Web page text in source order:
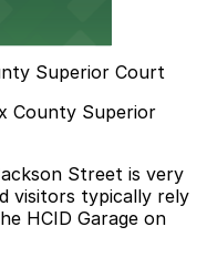
Superior Court
County Superior
Street is very
visitors typically rely
HCID Garage on